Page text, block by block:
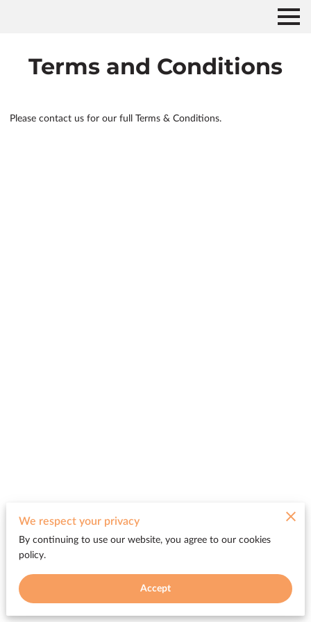
Terms and Conditions
Please contact us for our full Terms & Conditions.
Legal Notice
Powered by
We respect your privacy
By continuing to use our website, you agree to our cookies
policy.
Accept